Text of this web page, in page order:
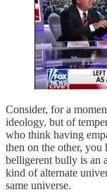
Consider, for a
ideology, but of
who think having
then on the other,
belligerent bully is an
kind of alternate
same universe.